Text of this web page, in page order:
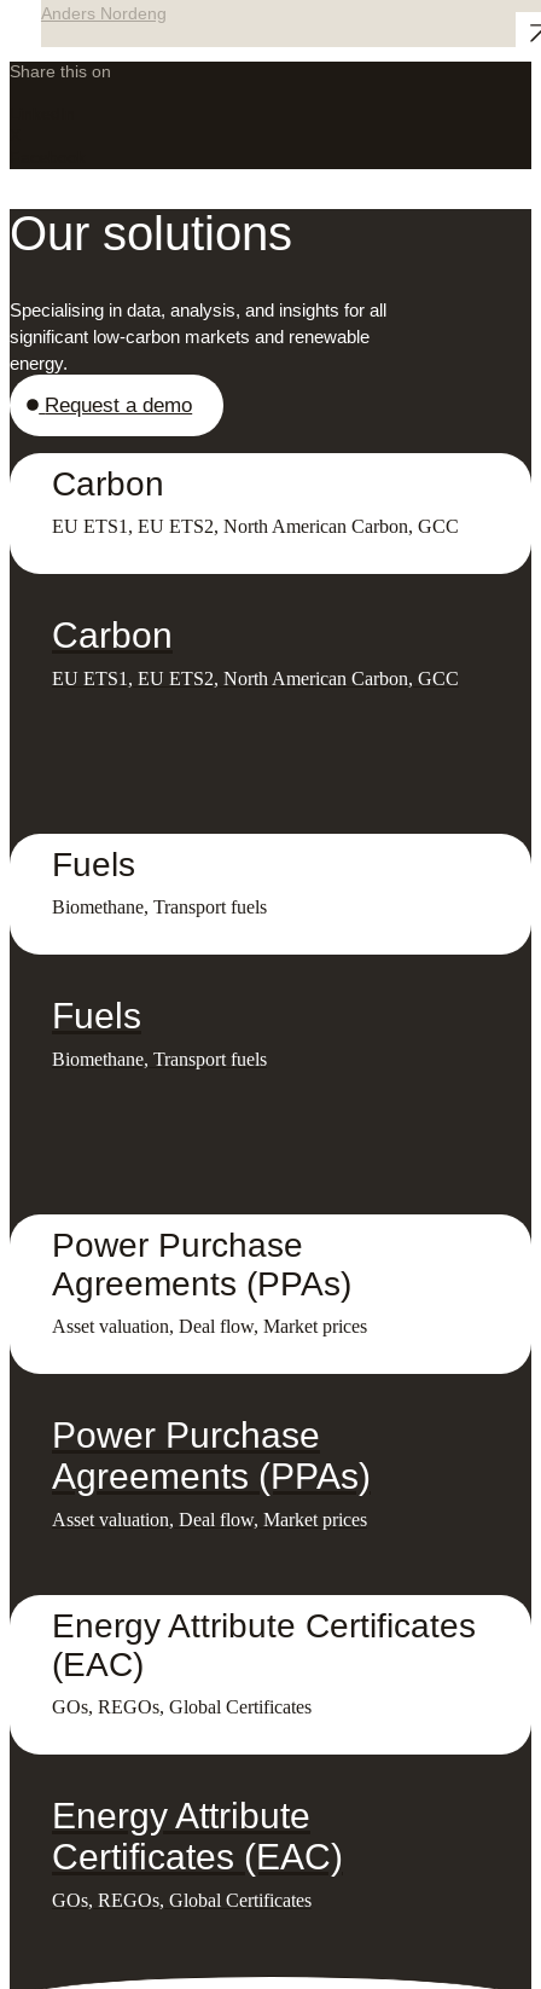
Anders Nordeng
Share this on
Our solutions
Specialising in data, analysis, and insights for all
significant low-carbon markets and renewable
energy.
Request a demo
Carbon
EU ETS1, EU ETS2, North American Carbon, GCC
Carbon
EU ETS1, EU ETS2, North American Carbon, GCC
Fuels
Biomethane, Transport fuels
Fuels
Biomethane, Transport fuels
Power Purchase
Agreements (PPAs)
Asset valuation, Deal flow, Market prices
Power Purchase
Agreements (PPAs)
Asset valuation, Deal flow, Market prices
Energy Attribute Certificates
(EAC)
GOs, REGOs, Global Certificates
Energy Attribute
Certificates (EAC)
GOs, REGOs, Global Certificates